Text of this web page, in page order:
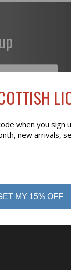
when you sign
new arrivals,
MY 15% OFF